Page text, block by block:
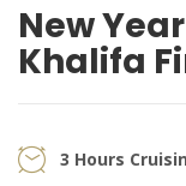
New
Khalifa
3 Hours